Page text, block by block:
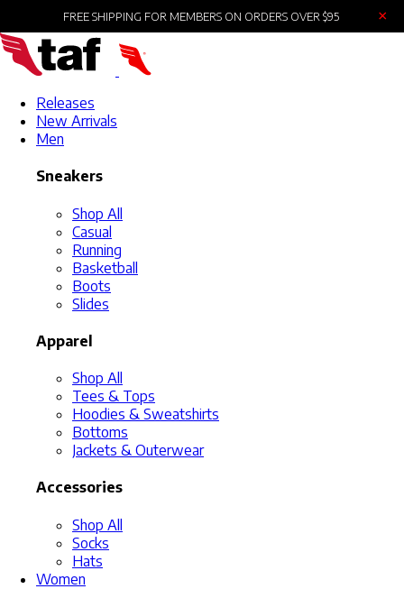
FREE SHIPPING FOR MEMBERS ON ORDERS OVER $95 ×
Releases
New Arrivals
Men
Sneakers
Shop All
Casual
Running
Basketball
Boots
Slides
Apparel
Shop All
Tees & Tops
Hoodies & Sweatshirts
Bottoms
Jackets & Outerwear
Accessories
Shop All
Socks
Hats
Women